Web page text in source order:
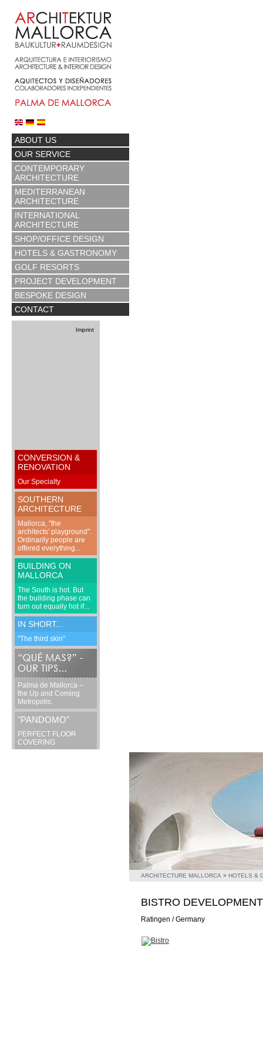
ABOUT US
OUR SERVICE
CONTEMPORARY
ARCHITECTURE
MEDITERRANEAN
ARCHITECTURE
INTERNATIONAL
ARCHITECTURE
SHOP/OFFICE DESIGN
HOTELS & GASTRONOMY
GOLF RESORTS
PROJECT DEVELOPMENT
BESPOKE DESIGN
CONTACT
Imprint
CONVERSION &
RENOVATION
Our Specialty
SOUTHERN
ARCHITECTURE
Mallorca, "the
architects' playground".
Ordinarily people are
offered everything...
BUILDING ON
MALLORCA
The South is hot. But
the building phase can
turn out equally hot if...
IN SHORT...
"The third skin"
Palma de Mallorca –
the Up and Coming
Metropolis.
"PANDOMO"
PERFECT FLOOR
COVERING
ARCHITECTURE MALLORCA > HOTELS &
BISTRO DEVELOPMENT
Ratingen / Germany